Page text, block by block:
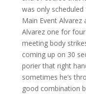
was only
Main Event Alvarez
Alvarez one for
meeting body
coming up on 30
porier that right
sometimes he’s
good combination